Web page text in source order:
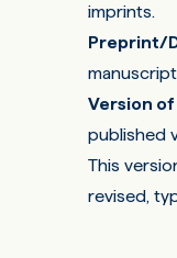
imprints.
Preprint/
Version
published
This
revised,